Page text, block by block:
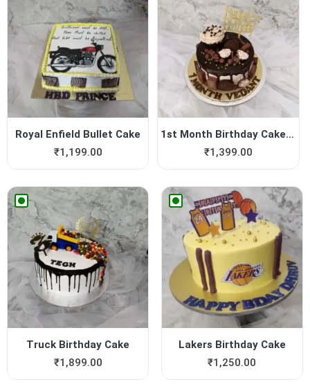
Royal Enfield Bullet Cake
₹1,199.00
1st Month Birthday Cake For...
₹1,399.00
Truck Birthday Cake
₹1,899.00
Lakers Birthday Cake
₹1,250.00